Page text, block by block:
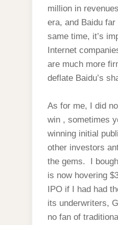
million in
era, and Baidu
same time, it’s
Internet
are much more
deflate Baidu’s
As for me, I did
win , sometimes
winning initial
other investors
the gems. I
is now hovering
IPO if I had had
its underwriters,
no fan of